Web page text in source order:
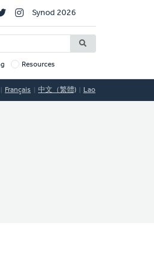
Synod 2026
Resources
Français 中文（繁體) Lao